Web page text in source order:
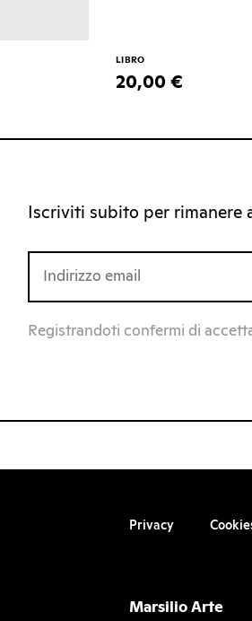
LIBRO
20,00 €
Iscriviti subito per
Registrandoti confermi di
Privacy
Marsilio Arte